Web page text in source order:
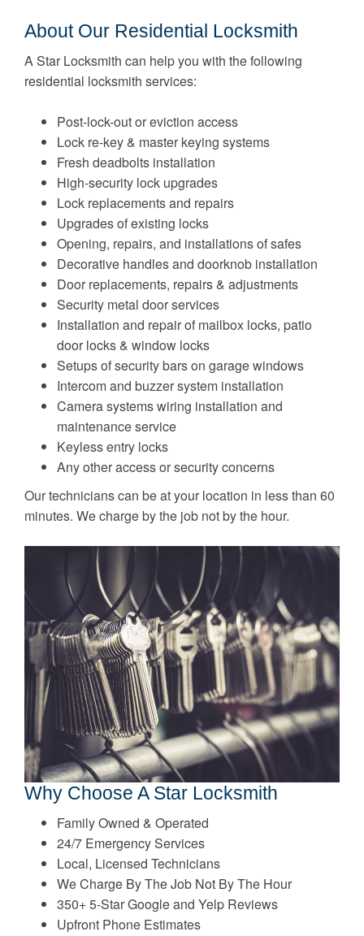
About Our Residential Locksmith
A Star Locksmith can help you with the following
residential locksmith services:
Post-lock-out or eviction access
Lock re-key & master keying systems
Fresh deadbolts installation
High-security lock upgrades
Lock replacements and repairs
Upgrades of existing locks
Opening, repairs, and installations of safes
Decorative handles and doorknob installation
Door replacements, repairs & adjustments
Security metal door services
Installation and repair of mailbox locks, patio
door locks & window locks
Setups of security bars on garage windows
Intercom and buzzer system installation
Camera systems wiring installation and
maintenance service
Keyless entry locks
Any other access or security concerns
Our technicians can be at your location in less than 60
minutes. We charge by the job not by the hour.
Why Choose A Star Locksmith
Family Owned & Operated
24/7 Emergency Services
Local, Licensed Technicians
We Charge By The Job Not By The Hour
350+ 5-Star Google and Yelp Reviews
Upfront Phone Estimates